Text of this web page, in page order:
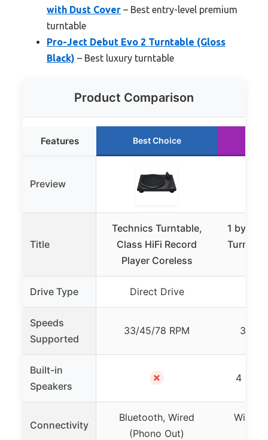
with Dust Cover – Best entry-level premium
turntable
Pro-Ject Debut Evo 2 Turntable (Gloss
Black) – Best luxury turntable
Product Comparison
Features Best Choice
Preview
Title
Technics Turntable,
Class HiFi Record
Player Coreless
1 by
Drive Type Direct Drive
Speeds
Supported
33/45/78 RPM 33 1/
Built-in
Speakers
✗ 4
Connectivity
Bluetooth, Wired
(Phono Out)